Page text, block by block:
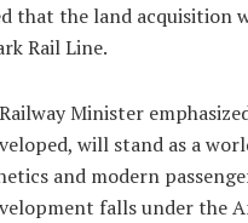
that the land acquisition
Rail Line.
Minister
will stand as a
and modern
falls under the